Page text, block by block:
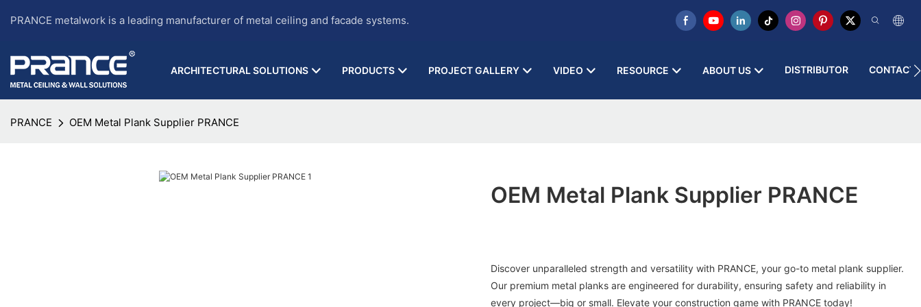
PRANCE metalwork is a leading manufacturer of metal ceiling and facade systems.
ARCHITECTURAL SOLUTIONS PRODUCTS PROJECT GALLERY VIDEO RESOURCE ABOUT US DISTRIBUTOR CONTACT
PRANCE OEM Metal Plank Supplier PRANCE
OEM Metal Plank Supplier PRANCE
Discover unparalleled strength and versatility with PRANCE, your go-to metal plank supplier.
Our premium metal planks are engineered for durability, ensuring safety and reliability in
every project—big or small. Elevate your construction game with PRANCE today!